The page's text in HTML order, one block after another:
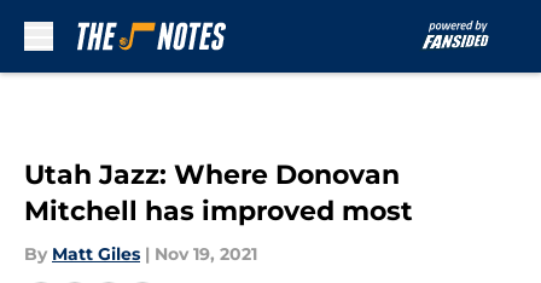
Utah Jazz: Where Donovan
Mitchell has improved most
By Matt Giles | Nov 19, 2021